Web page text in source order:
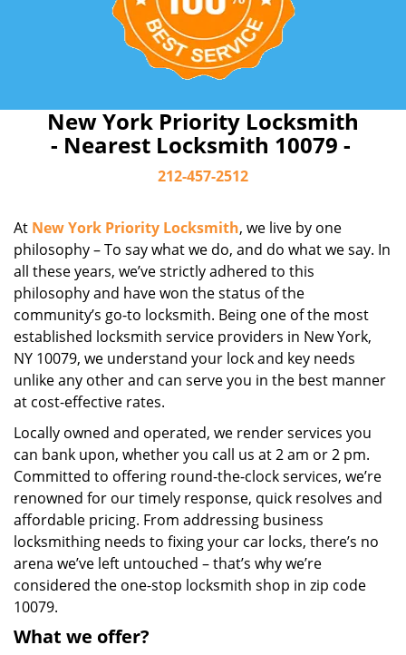
New York Priority Locksmith
- Nearest Locksmith 10079 -
212-457-2512
At New York Priority Locksmith, we live by one
philosophy – To say what we do, and do what we say. In
all these years, we’ve strictly adhered to this
philosophy and have won the status of the
community’s go-to locksmith. Being one of the most
established locksmith service providers in New York,
NY 10079, we understand your lock and key needs
unlike any other and can serve you in the best manner
at cost-effective rates.
Locally owned and operated, we render services you
can bank upon, whether you call us at 2 am or 2 pm.
Committed to offering round-the-clock services, we’re
renowned for our timely response, quick resolves and
affordable pricing. From addressing business
locksmithing needs to fixing your car locks, there’s no
arena we’ve left untouched – that’s why we’re
considered the one-stop locksmith shop in zip code
10079.
What we offer?